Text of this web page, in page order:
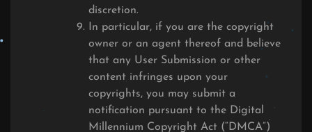
discretion.
In particular, if you are the copyright
owner or an agent thereof and believe
that any User Submission or other
content infringes upon your
copyrights, you may submit a
notification pursuant to the Digital
Millennium Copyright Act (“DMCA”)